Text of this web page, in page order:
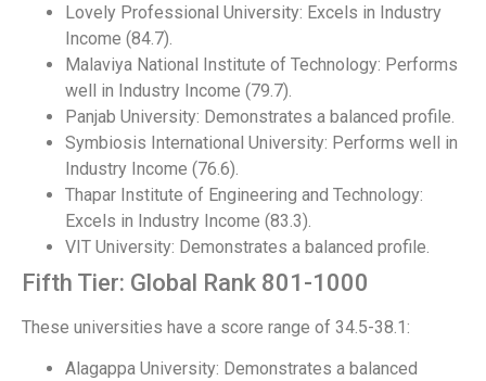
Lovely Professional University: Excels in Industry
Income (84.7).
Malaviya National Institute of Technology: Performs
well in Industry Income (79.7).
Panjab University: Demonstrates a balanced profile.
Symbiosis International University: Performs well in
Industry Income (76.6).
Thapar Institute of Engineering and Technology:
Excels in Industry Income (83.3).
VIT University: Demonstrates a balanced profile.
Fifth Tier: Global Rank 801-1000
These universities have a score range of 34.5-38.1:
Alagappa University: Demonstrates a balanced